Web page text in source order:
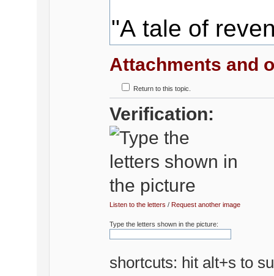
Attachments and
Return to this topic.
Verification:
Listen to the letters / Request another image
Type the letters shown in the picture:
shortcuts: hit alt+s to